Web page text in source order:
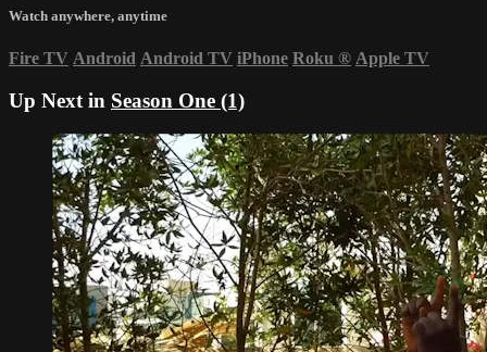
Watch anywhere, anytime
Fire TV Android Android TV iPhone Roku ® Apple TV
Up Next in Season One (1)